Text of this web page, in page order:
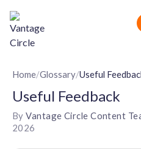
Vantage Circle
Products
Employee recognition platform
Solutions
Resources
Home/Glossary/Useful
Useful Feedback
ByVantage Circle Content
2026